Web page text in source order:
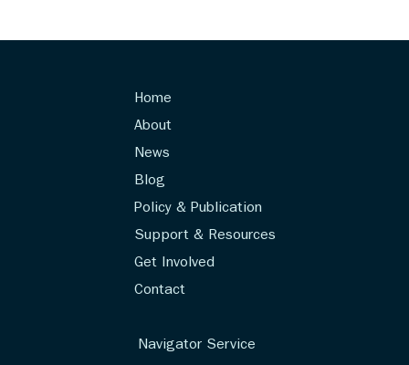
Home
About
News
Blog
Policy & Publication
Support & Resources
Get Involved
Contact
Navigator Service